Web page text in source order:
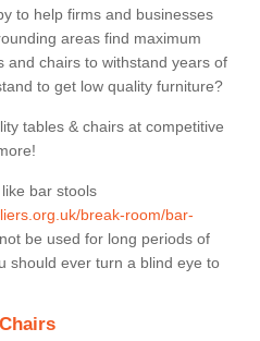
to help firms and businesses
areas find maximum
and chairs to withstand years of
to get low quality furniture?
tables & chairs at competitive
bar stools
break-room/bar-
be used for long periods of
should ever turn a blind eye to